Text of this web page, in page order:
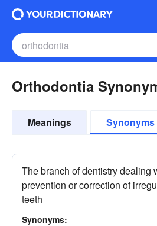
Orthodontia
Meanings Synonyms
The branch of dentistry dealing
prevention or correction of
teeth
Synonyms: